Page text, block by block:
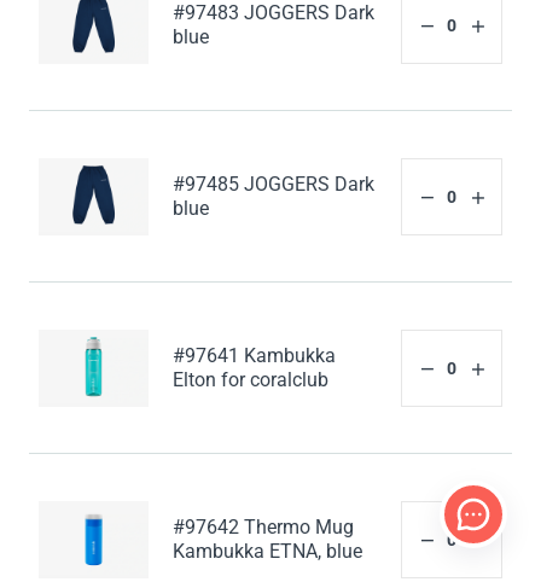
#97483 JOGGERS Dark
blue
#97485 JOGGERS Dark
blue
#97641 Kambukka
Elton for coralclub
#97642 Thermo Mug
Kambukka ETNA, blue